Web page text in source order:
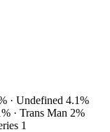
· Undefined 4.1%
· Trans Man 2%
1